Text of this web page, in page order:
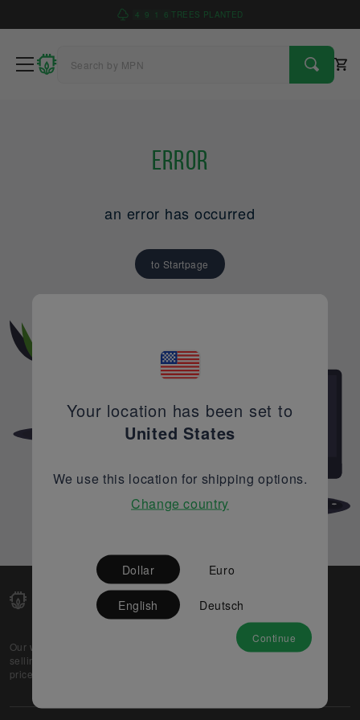
4 9 1 6 TREES PLANTED
Error
an error has occurred
to Startpage
Our web-platform supports OEM and EMS companies in
selling their excess stock globally, while offering best
prices and quality to prospective buyers.
Partner
Your location has been set to
United States
We use this location for shipping options.
Change country
Dollar Euro
English Deutsch
Continue